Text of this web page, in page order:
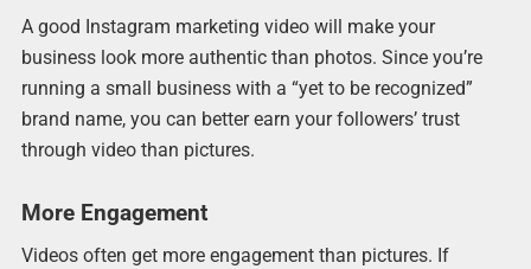
A good Instagram marketing video will make your
business look more authentic than photos. Since you’re
running a small business with a “yet to be recognized”
brand name, you can better earn your followers’ trust
through video than pictures.
More Engagement
Videos often get more engagement than pictures. If